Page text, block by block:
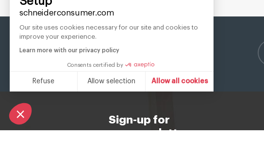
Sign-up for
our newsletter
schneiderconsumer.com
Our site uses cookies necessary for our site and cookies to
improve your experience.
Learn more with our privacy policy
Consents certified by
Refuse Allow selection Allow all cookies
Our platform empowers you to tailor and manage your privacy settings,